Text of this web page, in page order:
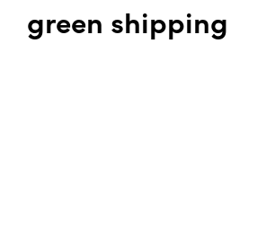
green shipping